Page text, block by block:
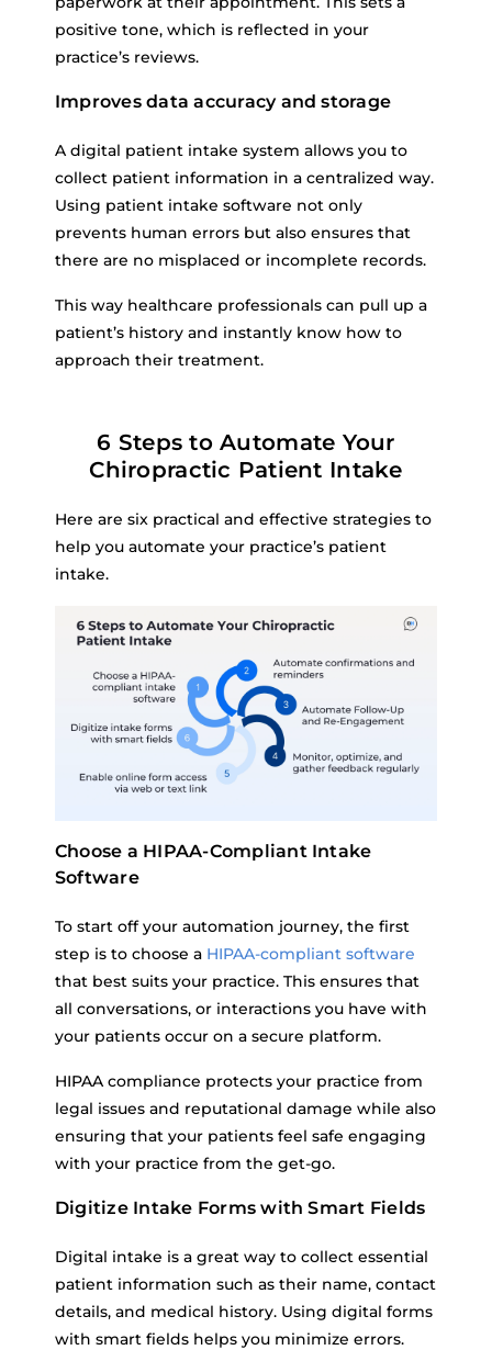
positive tone, which is reflected in your
practice’s reviews.
Improves data accuracy and storage
A digital patient intake system allows you to
collect patient information in a centralized way.
Using patient intake software not only
prevents human errors but also ensures that
there are no misplaced or incomplete records.
This way healthcare professionals can pull up a
patient’s history and instantly know how to
approach their treatment.
6 Steps to Automate Your
Chiropractic Patient Intake
Here are six practical and effective strategies to
help you automate your practice’s patient
intake.
Choose a HIPAA-Compliant Intake
Software
To start off your automation journey, the first
step is to choose a HIPAA-compliant software
that best suits your practice. This ensures that
all conversations, or interactions you have with
your patients occur on a secure platform.
HIPAA compliance protects your practice from
legal issues and reputational damage while also
ensuring that your patients feel safe engaging
with your practice from the get-go.
Digitize Intake Forms with Smart Fields
Digital intake is a great way to collect essential
patient information such as their name, contact
details, and medical history. Using digital forms
with smart fields helps you minimize errors.